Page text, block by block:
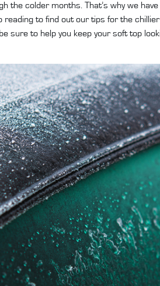
the colder months. That’s why we
to find out our tips for the
sure to help you keep your soft top